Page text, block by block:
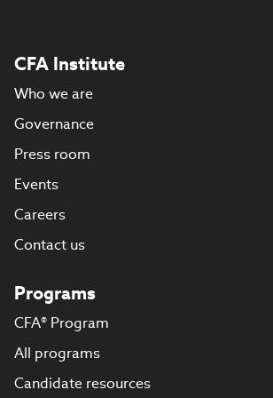
CFA Institute
Who we are
Governance
Press room
Events
Careers
Contact us
Programs
CFA® Program
All programs
Candidate resources